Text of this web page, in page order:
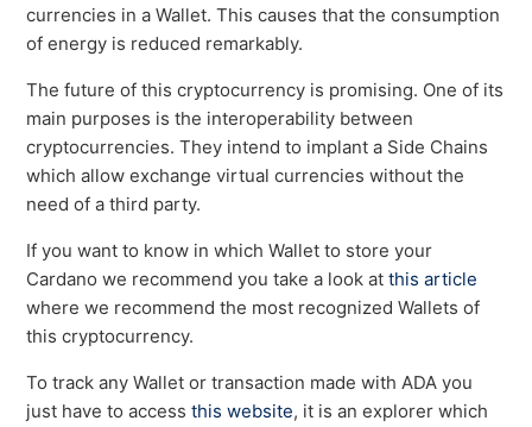
currencies in a Wallet. This causes that the consumption
of energy is reduced remarkably.
The future of this cryptocurrency is promising. One of its
main purposes is the interoperability between
cryptocurrencies. They intend to implant a Side Chains
which allow exchange virtual currencies without the
need of a third party.
If you want to know in which Wallet to store your
Cardano we recommend you take a look atthis article
where we recommend the most recognized Wallets of
this cryptocurrency.
To track any Wallet or transaction made with ADA you
just have to accessthis website, it is an explorer which